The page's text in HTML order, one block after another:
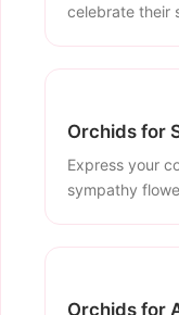
celebrate their
Orchids for
Express your
sympathy
Orchids for